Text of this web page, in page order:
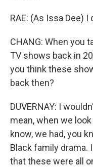
RAE: (As Issa Dee)
CHANG: When you
TV shows back in
you think these
back then?
DUVERNAY: I
mean, when we
know, we had, you
Black family drama.
that these were all